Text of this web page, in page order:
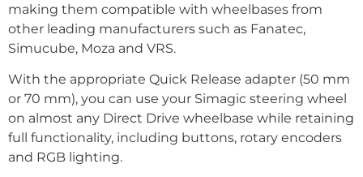
making them compatible with wheelbases from
other leading manufacturers such as Fanatec,
Simucube, Moza and VRS.
With the appropriate Quick Release adapter (50 mm
or 70 mm), you can use your Simagic steering wheel
on almost any Direct Drive wheelbase while retaining
full functionality, including buttons, rotary encoders
and RGB lighting.